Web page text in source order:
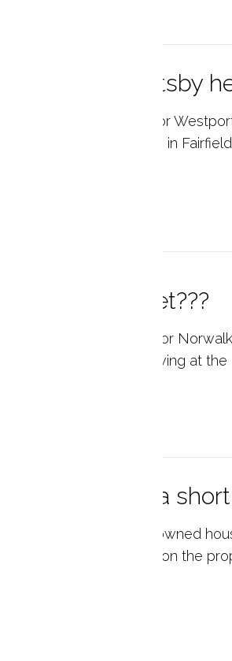
A little Great Gatsby
Real estate market data for
Estate. Westport is a town in
What is a lorikeet???
Real Estate Market Data for
Estate. Summer is in full swing at
Looking to buy a
Are you looking for bank owned
home and you owe more on the